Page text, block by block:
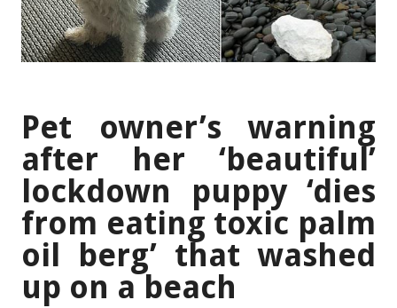
Pet owner’s warning
after her ‘beautiful’
lockdown puppy ‘dies
from eating toxic palm
oil berg’ that washed
up on a beach